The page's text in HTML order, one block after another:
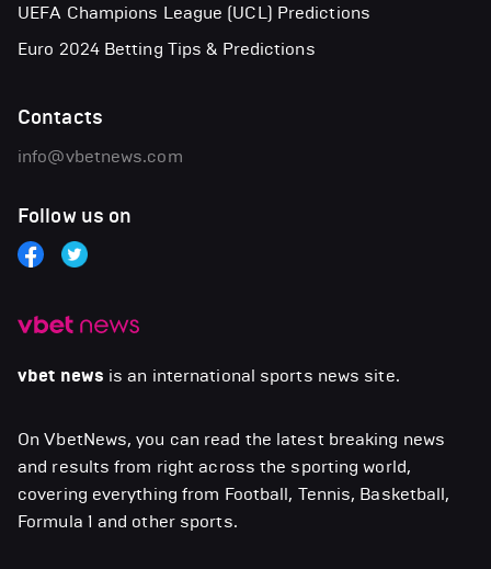
vbet news is an international sports news site.
On VbetNews, you can read the latest breaking news
and results from right across the sporting world,
covering everything from Football, Tennis, Basketball,
Formula 1 and other sports.
UEFA Champions League (UCL) Predictions
Euro 2024 Betting Tips & Predictions
Contacts
info@vbetnews.com
Follow us on